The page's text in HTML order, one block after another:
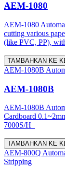
AEM-1080
AEM-1080
cutting various
(like PVC, PP),
TAMBAHKAN KE
AEM-1080B
AEM-1080B
AEM-1080B
Cardboard
7000S/H
TAMBAHKAN KE
AEM-800Q
Stripping